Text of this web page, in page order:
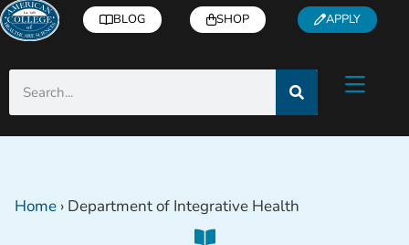
BLOG SHOP APPLY
Home › Department of Integrative Health